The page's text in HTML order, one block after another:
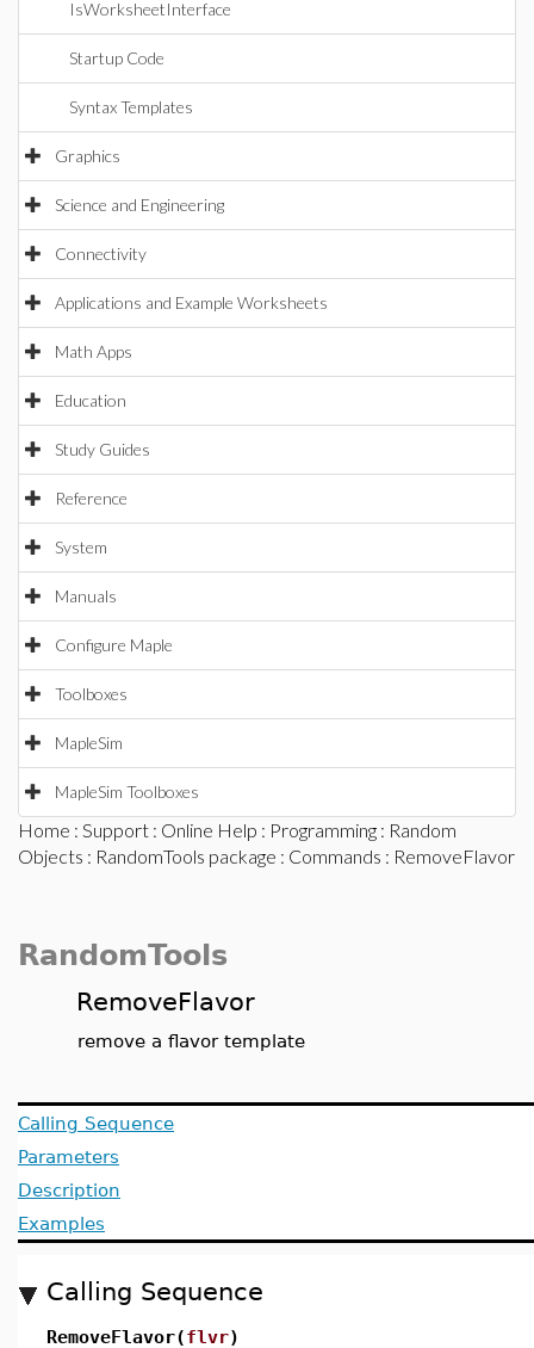
IsWorksheetInterface
Startup Code
Syntax Templates
Graphics
Science and Engineering
Connectivity
Applications and Example Worksheets
Math Apps
Education
Study Guides
Reference
System
Manuals
Configure Maple
Toolboxes
MapleSim
MapleSim Toolboxes
Home : Support : Online Help : Programming : Random
Objects : RandomTools package : Commands : RemoveFlavor
RandomTools
RemoveFlavor
remove a flavor template
Calling Sequence
Parameters
Description
Examples
Calling Sequence
RemoveFlavor(flvr)